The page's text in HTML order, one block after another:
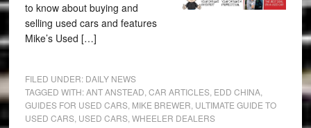
to know about buying and
selling used cars and features
Mike’s Used […]
FILED UNDER: DAILY NEWS
TAGGED WITH:ANT ANSTEAD CAR ARTICLES, EDD CHINA,
GUIDES FOR USED CARS, MIKE BREWER ULTIMATE GUIDE TO
USED CARS, USED CARS, WHEELER DEALERS